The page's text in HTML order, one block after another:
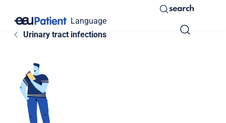
Language
search
Urinary tract infections